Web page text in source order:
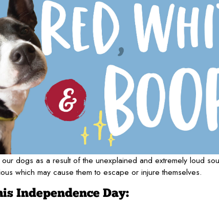
dogs as a result of the unexplained and extremely loud
which may cause them to escape or injure themselves.
Independence Day: